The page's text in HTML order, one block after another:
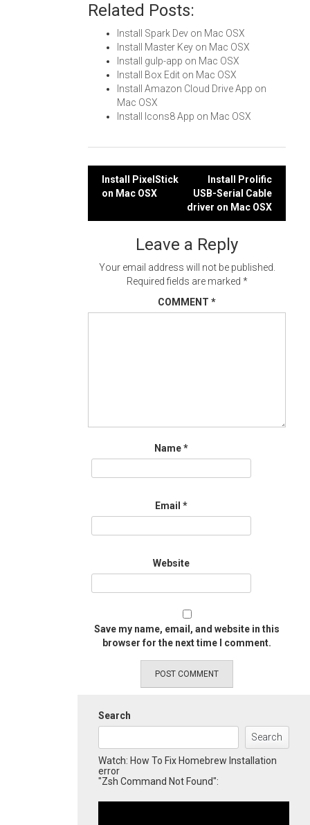
Related Posts:
Install Spark Dev on Mac OSX
Install Master Key on Mac OSX
Install gulp-app on Mac OSX
Install Box Edit on Mac OSX
Install Amazon Cloud Drive App on
Mac OSX
Install Icons8 App on Mac OSX
Post
navigation
Install PixelStick
on Mac OSX
Install Prolific
USB-Serial Cable
driver on Mac OSX
Leave a Reply
Your email address will not be published.
Required fields are marked *
COMMENT *
Name*
Email *
Website
Save my name, email, and website in this
browser for the next time I comment.
Search
Search
Watch: How To Fix Homebrew Installation
error
"Zsh Command Not Found":